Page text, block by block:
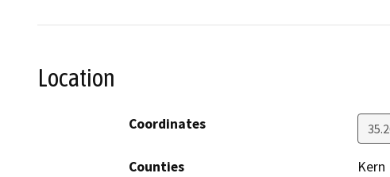
Location
Coordinates
Counties
Kern